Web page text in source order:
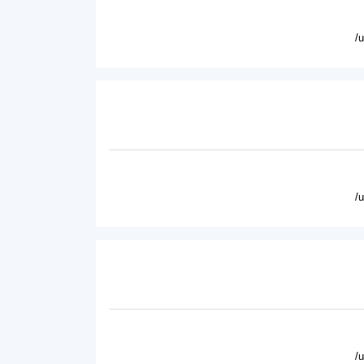
/
/
/